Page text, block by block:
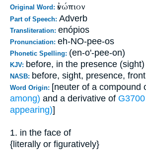
Original Word: ἐνώπιον
Part of Speech: Adverb
Transliteration: enópios
Pronunciation: eh-NO-pee-os
Phonetic Spelling: (en-o'-pee-on)
KJV: before, in the presence
NASB: before, sight, presence, front
Word Origin: [neuter of a compound
among) and a derivative of
appearing)]
1. in the face of
{literally or figuratively}